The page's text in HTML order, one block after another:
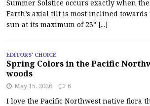
Summer Solstice occurs exactly when the
Earth’s axial tilt is most inclined towards
sun at its maximum of 23° [...]
EDITORS' CHOICE
Spring Colors in the Pacific
woods
May 15, 2026 6
I love the Pacific Northwest native flora